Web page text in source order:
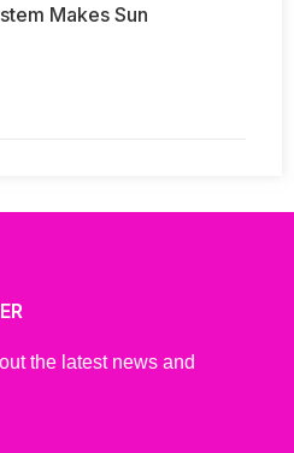
Makes Sun
the latest news and